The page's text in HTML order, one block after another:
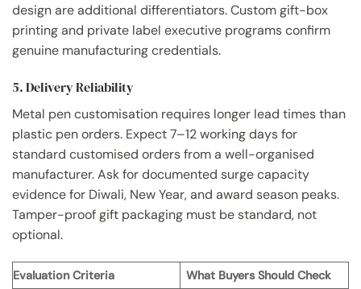
design are additional differentiators. Custom gift-box
printing and private label executive programs confirm
genuine manufacturing credentials.
5. Delivery Reliability
Metal pen customisation requires longer lead times than
plastic pen orders. Expect 7–12 working days for
standard customised orders from a well-organised
manufacturer. Ask for documented surge capacity
evidence for Diwali, New Year, and award season peaks.
Tamper-proof gift packaging must be standard, not
optional.
Evaluation Criteria What Buyers Should Check